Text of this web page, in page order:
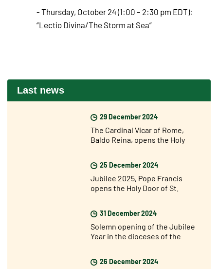
- Thursday, October 24 (1:00 – 2:30 pm EDT):
“Lectio Divina/The Storm at Sea”
Last news
29 December 2024
The Cardinal Vicar of Rome,
Baldo Reina, opens the Holy
25 December 2024
Jubilee 2025, Pope Francis
opens the Holy Door of St.
31 December 2024
Solemn opening of the Jubilee
Year in the dioceses of the
26 December 2024